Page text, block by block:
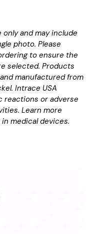
and may include
photo. Please
to ensure the
selected. Products
manufactured from
Intrace USA
reactions or adverse
Learn more
in medical devices.